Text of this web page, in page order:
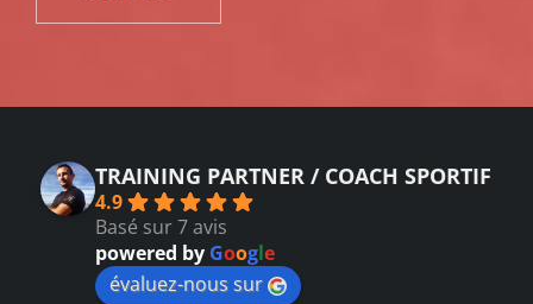
TRAINING PARTNER / COACH SPORTIF
4.9
Basé sur 7 avis
powered by Google
évaluez-nous sur